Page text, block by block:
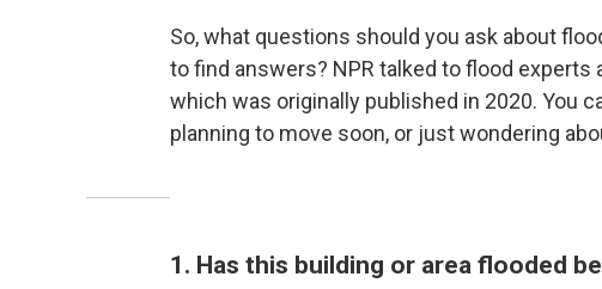
So, what questions should you ask about
to find answers? NPR talked to flood
which was originally published in 2020. You
planning to move soon, or just wondering
1. Has this building or area flooded